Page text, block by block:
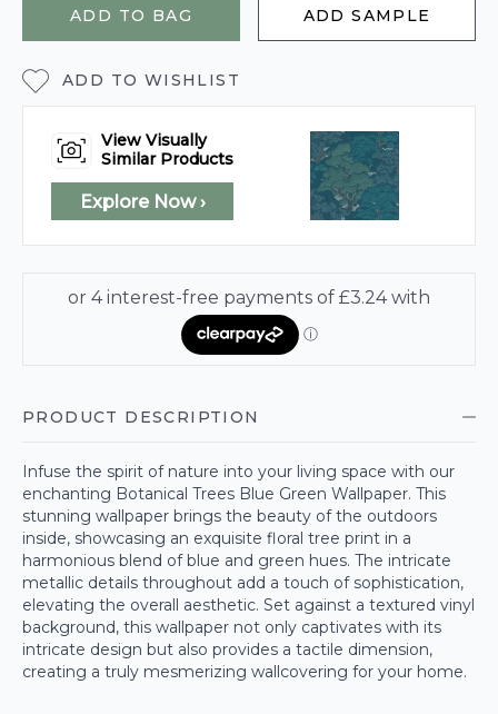
ADD TO BAG ADD SAMPLE
ADD TO WISHLIST
View Visually
Similar Products
Explore Now ›
PRODUCT DESCRIPTION
Infuse the spirit of nature into your living space with our
enchanting Botanical Trees Blue Green Wallpaper. This
stunning wallpaper brings the beauty of the outdoors
inside, showcasing an exquisite floral tree print in a
harmonious blend of blue and green hues. The intricate
metallic details throughout add a touch of sophistication,
elevating the overall aesthetic. Set against a textured vinyl
background, this wallpaper not only captivates with its
intricate design but also provides a tactile dimension,
creating a truly mesmerizing wallcovering for your home.